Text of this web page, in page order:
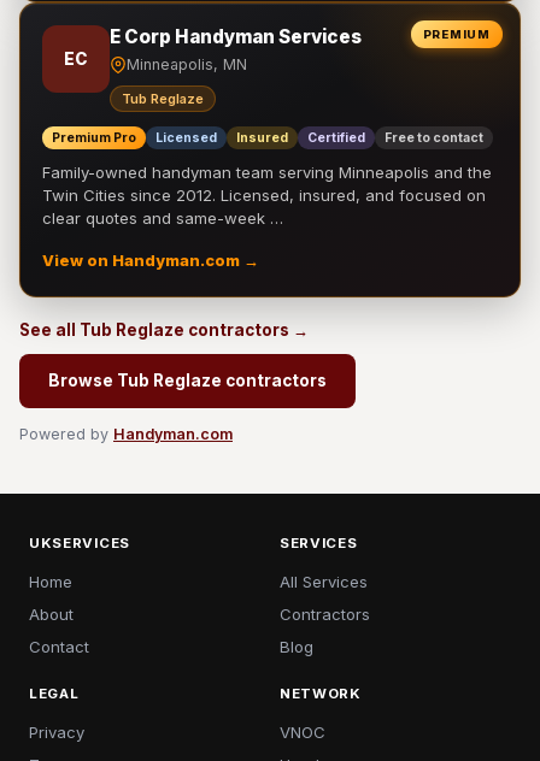
PREMIUM
EC
E Corp Handyman Services
Minneapolis, MN
Tub Reglaze
Premium Pro Licensed Insured Certified Free to contact
Family-owned handyman team serving Minneapolis and the
Twin Cities since 2012. Licensed, insured, and focused on
clear quotes and same-week …
View on Handyman.com →
See all Tub Reglaze contractors →
Browse Tub Reglaze contractors
Powered by Handyman.com
UKSERVICES
Home
About
Contact
SERVICES
All Services
Contractors
Blog
LEGAL
Privacy
NETWORK
VNOC